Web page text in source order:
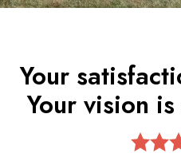
HOME
ABOUT
PROJECTS
Your
Your vision